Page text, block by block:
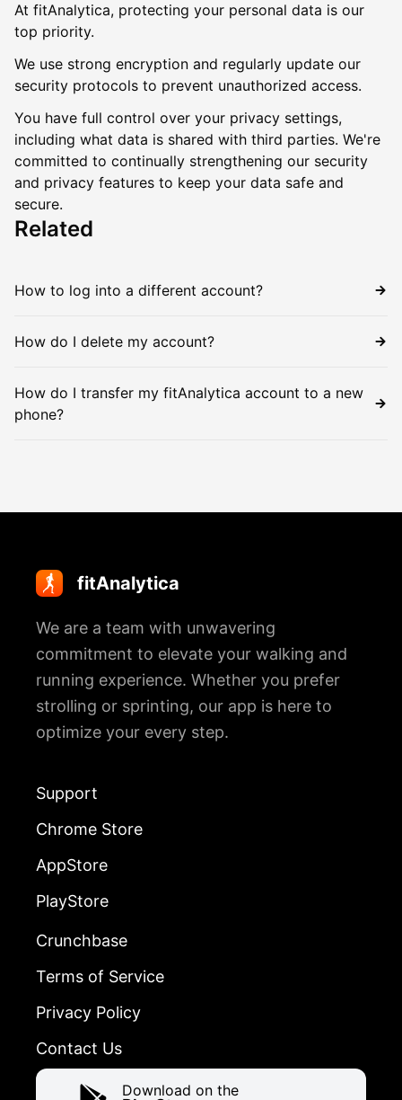
Related
How to log into a different account?
How do I delete my account?
How do I transfer my fitAnalytica account to a new
phone?
At fitAnalytica, protecting your personal data is our
top priority.
We use strong encryption and regularly update our
security protocols to prevent unauthorized access.
You have full control over your privacy settings,
including what data is shared with third parties. We're
committed to continually strengthening our security
and privacy features to keep your data safe and
secure.
fitAnalytica
We are a team with unwavering
commitment to elevate your walking and
running experience. Whether you prefer
strolling or sprinting, our app is here to
optimize your every step.
Support
Chrome Store
AppStore
PlayStore
Crunchbase
Terms of Service
Privacy Policy
Contact Us
Download on the